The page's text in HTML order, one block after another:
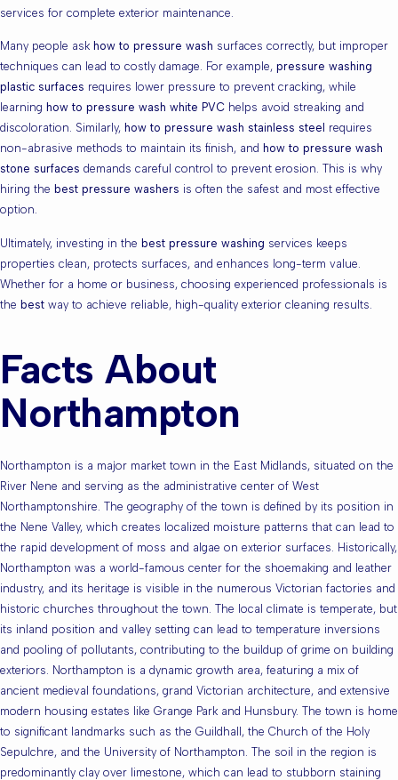
services for complete exterior maintenance.
Many people ask how to pressure wash surfaces correctly, but improper
techniques can lead to costly damage. For example, pressure washing
plastic surfaces requires lower pressure to prevent cracking, while
learning how to pressure wash white PVC helps avoid streaking and
discoloration. Similarly, how to pressure wash stainless steel requires
non-abrasive methods to maintain its finish, and how to pressure wash
stone surfaces demands careful control to prevent erosion. This is why
hiring the best pressure washers is often the safest and most effective
option.
Ultimately, investing in the best pressure washing services keeps
properties clean, protects surfaces, and enhances long-term value.
Whether for a home or business, choosing experienced professionals is
the best way to achieve reliable, high-quality exterior cleaning results.
Facts About
Northampton
Northampton is a major market town in the East Midlands, situated on the
River Nene and serving as the administrative center of West
Northamptonshire. The geography of the town is defined by its position in
the Nene Valley, which creates localized moisture patterns that can lead to
the rapid development of moss and algae on exterior surfaces. Historically,
Northampton was a world-famous center for the shoemaking and leather
industry, and its heritage is visible in the numerous Victorian factories and
historic churches throughout the town. The local climate is temperate, but
its inland position and valley setting can lead to temperature inversions
and pooling of pollutants, contributing to the buildup of grime on building
exteriors. Northampton is a dynamic growth area, featuring a mix of
ancient medieval foundations, grand Victorian architecture, and extensive
modern housing estates like Grange Park and Hunsbury. The town is home
to significant landmarks such as the Guildhall, the Church of the Holy
Sepulchre, and the University of Northampton. The soil in the region is
predominantly clay over limestone, which can lead to stubborn staining